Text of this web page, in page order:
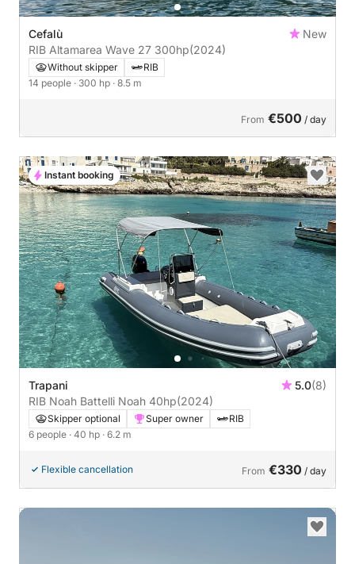
Cefalù
New
RIB Altamarea Wave 27 300hp(2024)
Without skipper
RIB
14 people · 300 hp · 8.5 m
From €500 / day
Trapani 5.0(8)
RIB Noah Battelli Noah 40hp(2024)
Skipper optional Super owner
RIB
6 people · 40 hp · 6.2 m
Flexible cancellation From €330 / day
Instant booking